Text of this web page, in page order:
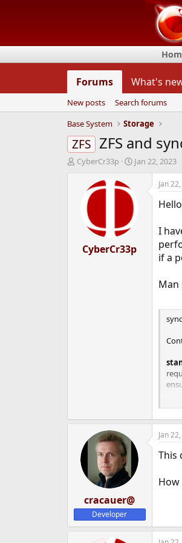
Forums What's
New posts
Search forums
Base System
Storage
ZFS ZFS and
T
CyberCr33p
S
t
d
e
Jan 22, 2023
CyberCr33p
Jan
I
if a
Man
the
cracauer@
Developer
Jan
This